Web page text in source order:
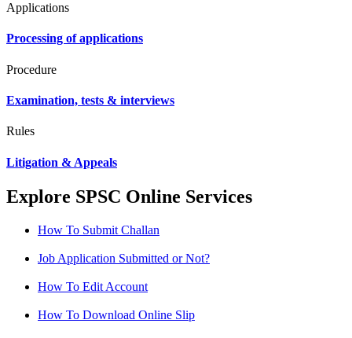
Applications
Processing of applications
Procedure
Examination, tests & interviews
Rules
Litigation & Appeals
Explore SPSC Online Services
How To Submit Challan
Job Application Submitted or Not?
How To Edit Account
How To Download Online Slip